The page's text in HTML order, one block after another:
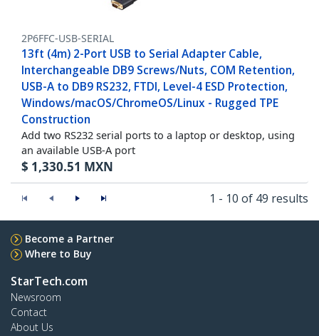
2P6FFC-USB-SERIAL
13ft (4m) 2-Port USB to Serial Adapter Cable,
Interchangeable DB9 Screws/Nuts, COM Retention,
USB-A to DB9 RS232, FTDI, Level-4 ESD Protection,
Windows/macOS/ChromeOS/Linux - Rugged TPE
Construction
Add two RS232 serial ports to a laptop or desktop, using
an available USB-A port
$ 1,330.51 MXN
1 - 10 of 49 results
Become a Partner
Where to Buy
StarTech.com
Newsroom
Contact
About Us